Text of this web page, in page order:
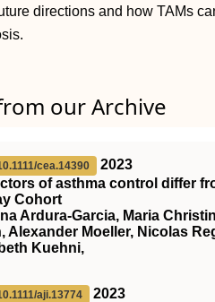
directions and how TAMs
our Archive
cea.14390
2023
of asthma control differ
Cohort
Ardura‐Garcia, Maria
Alexander Moeller, Nicolas
Kuehni,
aji.13774
2023